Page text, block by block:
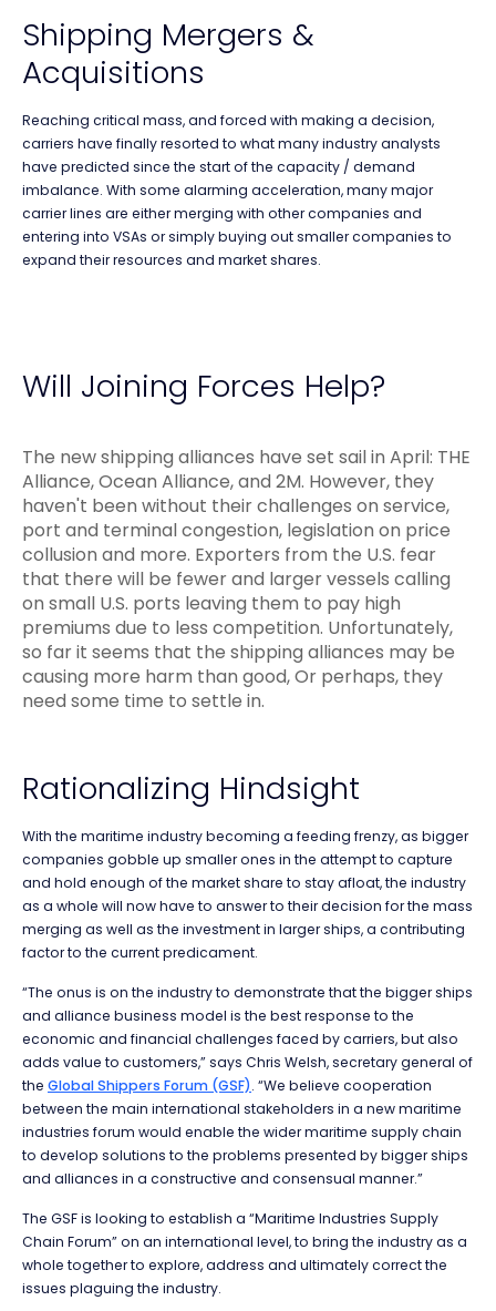
Shipping Mergers &
Acquisitions
Reaching critical mass, and forced with making a decision,
carriers have finally resorted to what many industry analysts
have predicted since the start of the capacity / demand
imbalance. With some alarming acceleration, many major
carrier lines are either merging with other companies and
entering into VSAs or simply buying out smaller companies to
expand their resources and market shares.
Will Joining Forces Help?
The new shipping alliances have set sail in April: THE
Alliance, Ocean Alliance, and 2M. However, they
haven't been without their challenges on service,
port and terminal congestion, legislation on price
collusion and more. Exporters from the U.S. fear
that there will be fewer and larger vessels calling
on small U.S. ports leaving them to pay high
premiums due to less competition. Unfortunately,
so far it seems that the shipping alliances may be
causing more harm than good, Or perhaps, they
need some time to settle in.
Rationalizing Hindsight
With the maritime industry becoming a feeding frenzy, as bigger
companies gobble up smaller ones in the attempt to capture
and hold enough of the market share to stay afloat, the industry
as a whole will now have to answer to their decision for the mass
merging as well as the investment in larger ships, a contributing
factor to the current predicament.
“The onus is on the industry to demonstrate that the bigger ships
and alliance business model is the best response to the
economic and financial challenges faced by carriers, but also
adds value to customers,” says Chris Welsh, secretary general of
the Global Shippers Forum (GSF). “We believe cooperation
between the main international stakeholders in a new maritime
industries forum would enable the wider maritime supply chain
to develop solutions to the problems presented by bigger ships
and alliances in a constructive and consensual manner.”
The GSF is looking to establish a “Maritime Industries Supply
Chain Forum” on an international level, to bring the industry as a
whole together to explore, address and ultimately correct the
issues plaguing the industry.